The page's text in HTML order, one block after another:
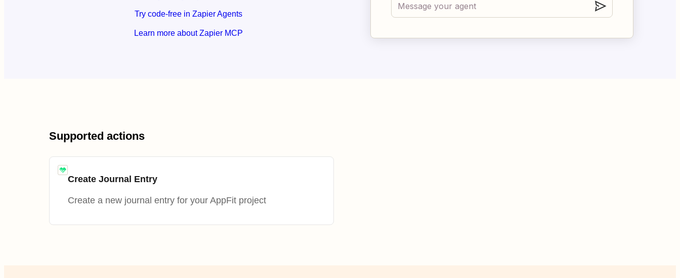
Try code-free in Zapier Agents
Learn more about Zapier MCP
Supported actions
Create Journal Entry
Create a new journal entry for your AppFit project